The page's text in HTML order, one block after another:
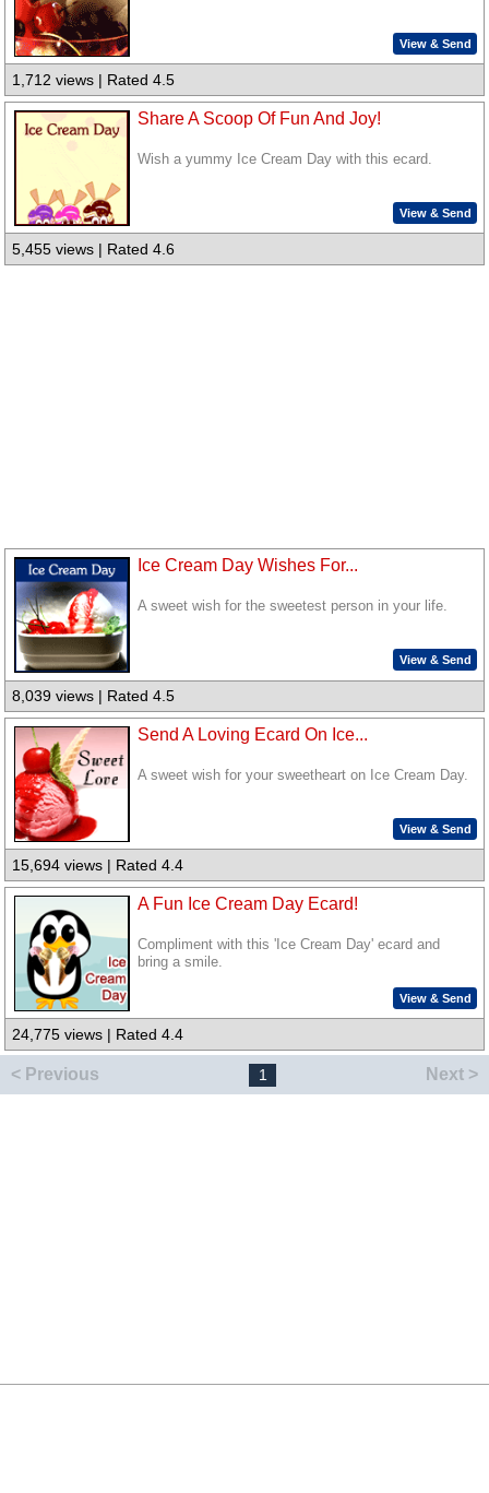
View & Send
1,712 views | Rated 4.5
Share A Scoop Of Fun And Joy!
Wish a yummy Ice Cream Day with this ecard.
View & Send
5,455 views | Rated 4.6
Ice Cream Day Wishes For...
A sweet wish for the sweetest person in your life.
View & Send
8,039 views | Rated 4.5
Send A Loving Ecard On Ice...
A sweet wish for your sweetheart on Ice Cream Day.
View & Send
15,694 views | Rated 4.4
A Fun Ice Cream Day Ecard!
Compliment with this 'Ice Cream Day' ecard and
bring a smile.
View & Send
24,775 views | Rated 4.4
< Previous 1 Next >